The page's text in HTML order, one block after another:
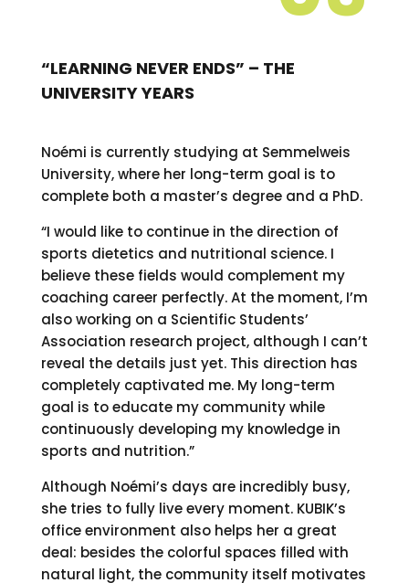
“LEARNING NEVER ENDS” – THE
UNIVERSITY YEARS
Noémi is currently studying at Semmelweis
University, where her long-term goal is to
complete both a master’s degree and a PhD.
“I would like to continue in the direction of
sports dietetics and nutritional science. I
believe these fields would complement my
coaching career perfectly. At the moment, I’m
also working on a Scientific Students’
Association research project, although I can’t
reveal the details just yet. This direction has
completely captivated me. My long-term
goal is to educate my community while
continuously developing my knowledge in
sports and nutrition.”
Although Noémi’s days are incredibly busy,
she tries to fully live every moment. KUBIK’s
office environment also helps her a great
deal: besides the colorful spaces filled with
natural light, the community itself motivates